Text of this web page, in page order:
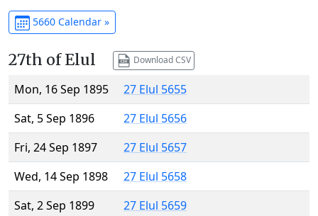
5660 Calendar »
27th of Elul Download CSV
Mon, 16 Sep 1895
27 Elul 5655
Sat, 5 Sep 1896
27 Elul 5656
Fri, 24 Sep 1897
27 Elul 5657
Wed, 14 Sep 1898
27 Elul 5658
Sat, 2 Sep 1899
27 Elul 5659